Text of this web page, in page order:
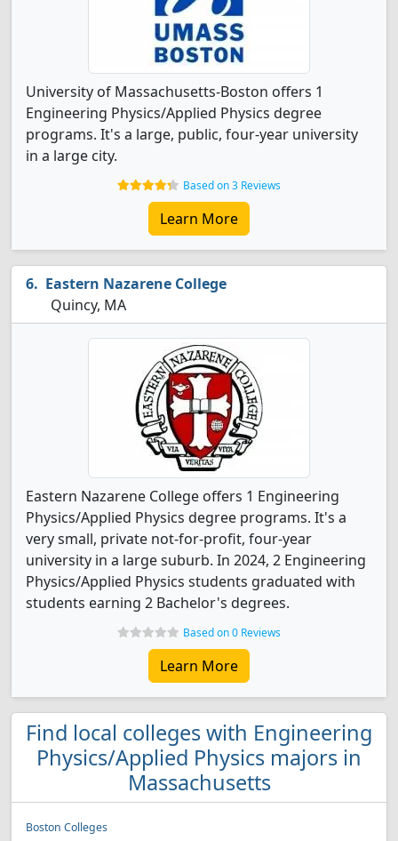
University of Massachusetts-Boston offers 1
Engineering Physics/Applied Physics degree
programs. It's a large, public, four-year university
in a large city.
Based on 3 Reviews
Learn More
Eastern Nazarene College
Quincy, MA
Eastern Nazarene College offers 1 Engineering
Physics/Applied Physics degree programs. It's a
very small, private not-for-profit, four-year
university in a large suburb. In 2024, 2 Engineering
Physics/Applied Physics students graduated with
students earning 2 Bachelor's degrees.
Based on 0 Reviews
Learn More
Find local colleges with Engineering
Physics/Applied Physics majors in
Massachusetts
Boston Colleges